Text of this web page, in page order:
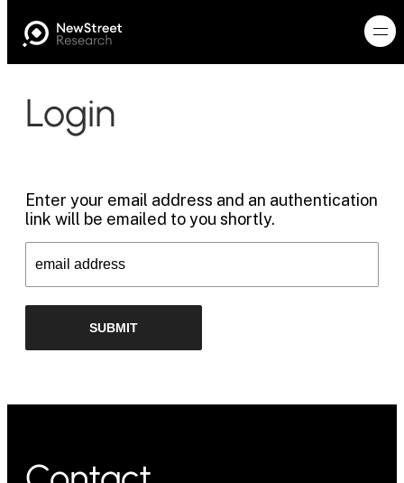
Login
Enter your email address and an authentication
link will be emailed to you shortly.